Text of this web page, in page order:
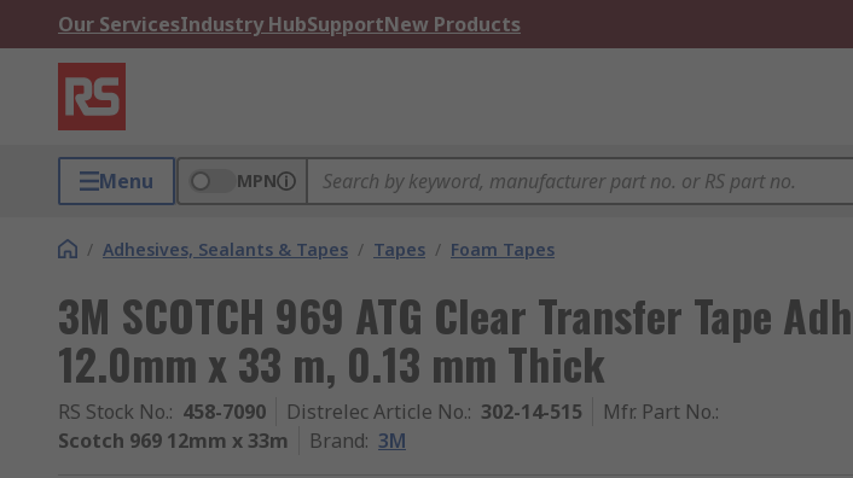
Our ServicesIndustry HubSupportNew Products
Menu MPN
/ Adhesives, Sealants & Tapes / Tapes / Foam Tapes
3M SCOTCH 969 ATG Clear Transfer Tape
12.0mm x 33 m, 0.13 mm Thick
RS Stock No.: 458-7090 Distrelec Article No.: 302-14-515 Mfr. Part No.:
Scotch 969 12mm x 33m
Brand: 3M